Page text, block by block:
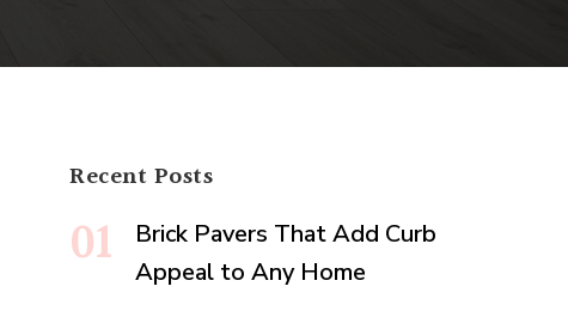
Recent Posts
Brick Pavers That Add Curb
Appeal to Any Home